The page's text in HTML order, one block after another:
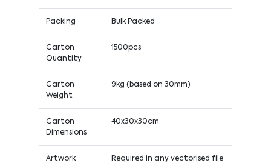
Packing Bulk Packed
Carton
Quantity
1500pcs
Carton
Weight
9kg (based on 30mm)
Carton
Dimensions
40x30x30cm
Artwork
Required in any vectorised file